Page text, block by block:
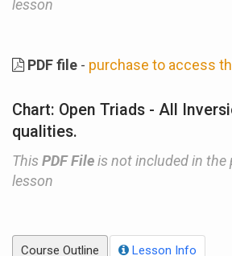
lesson
PDF file - purchase to access
Chart: Open Triads - All
qualities.
ThisPDF Fileis not included in the
lesson
Course Outline Lesson Info